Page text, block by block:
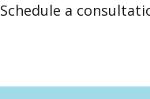
Schedule a